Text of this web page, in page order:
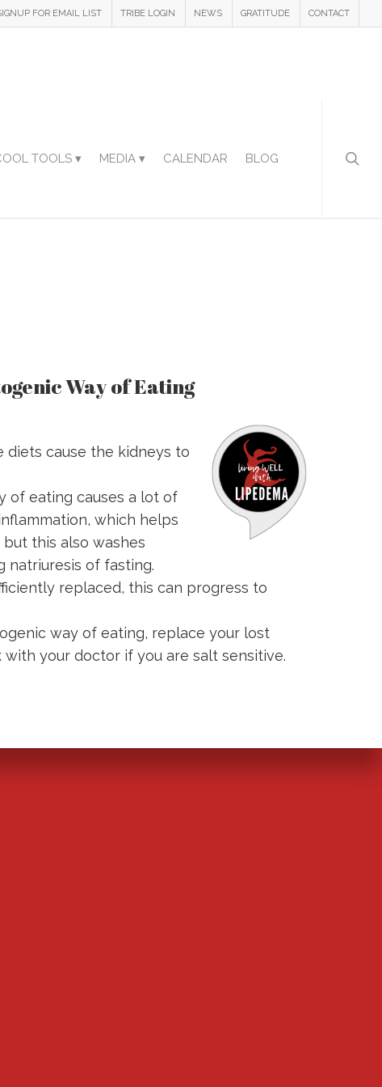
FOR EMAIL LIST TRIBE LOGIN NEWS GRATITUDE CONTACT
TOOLS ▾ MEDIA ▾ CALENDAR BLOG
Way of Eating
diets cause the kidneys to
of eating causes a lot of
which helps
this also washes
natriuresis of fasting.
replaced, this can progress to
way of eating, replace your lost
with your doctor if you are salt sensitive.